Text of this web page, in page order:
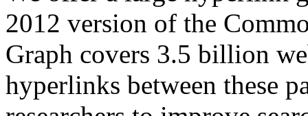
2012 version of the
Graph covers 3.5 billion
hyperlinks between these